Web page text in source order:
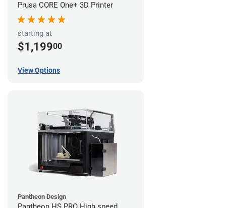
Prusa CORE One+ 3D Printer
starting at
$1,19900
View Options
Pantheon Design